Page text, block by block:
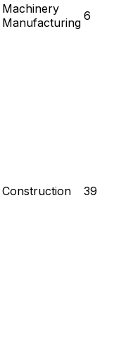
Machinery
Manufacturing 6
Construction 39